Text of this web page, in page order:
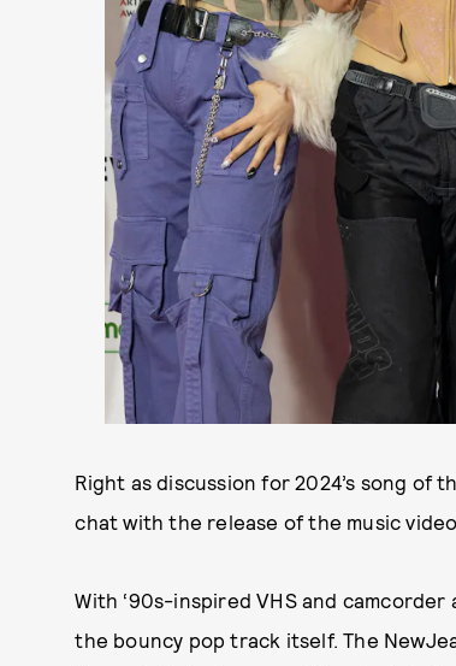
Right as discussion for 2024’s song of
chat with the release of the music
With ‘90s-inspired VHS and
the bouncy pop track itself. The